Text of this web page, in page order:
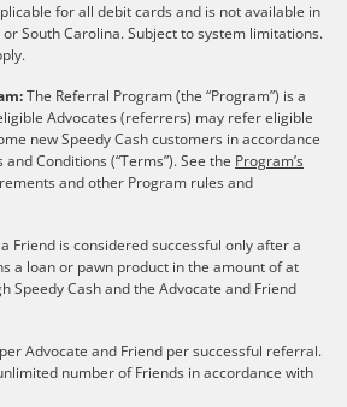
for all debit cards and is not available in
South Carolina. Subject to system limitations.
The Referral Program (the “Program”) is a
Advocates (referrers) may refer eligible
new Speedy Cash customers in accordance
Conditions (“Terms”). See the Program’s
and other Program rules and
Friend is considered successful only after a
a loan or pawn product in the amount of at
Speedy Cash and the Advocate and Friend
Advocate and Friend per successful referral.
number of Friends in accordance with